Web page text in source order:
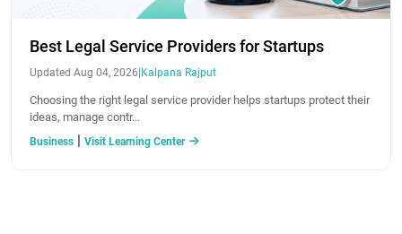
Best Legal Service Providers for Startups
Updated Aug 04, 2026 Kalpana Rajput
Choosing the right legal service provider helps startups protect their
ideas, manage contr...
Business Visit Learning Center